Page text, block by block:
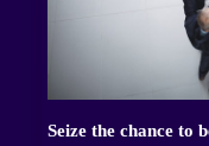
Seize the chance to